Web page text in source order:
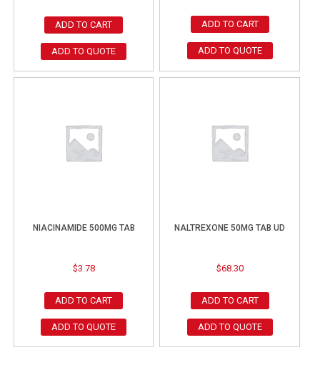
ADD TO CART
ADD TO QUOTE
ADD TO CART
ADD TO QUOTE
NIACINAMIDE 500MG TAB
$3.78
ADD TO CART
ADD TO QUOTE
NALTREXONE 50MG TAB UD
$68.30
ADD TO CART
ADD TO QUOTE